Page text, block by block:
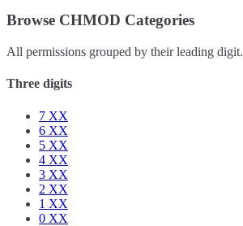
Browse CHMOD Categories
All permissions grouped by their leading digit.
Three digits
7 XX
6 XX
5 XX
4 XX
3 XX
2 XX
1 XX
0 XX